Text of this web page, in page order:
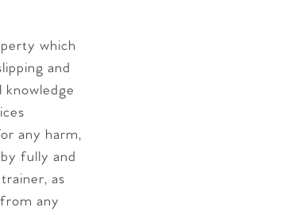
which
and
any harm,
fully and
as
any